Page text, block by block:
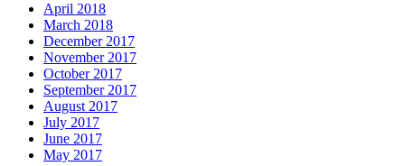
April 2018
March 2018
December 2017
November 2017
October 2017
September 2017
August 2017
July 2017
June 2017
May 2017